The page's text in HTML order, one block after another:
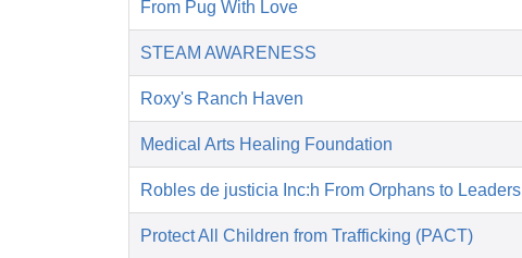
From Pug With Love
STEAM AWARENESS
Roxy's Ranch Haven
Medical Arts Healing Foundation
Robles de justicia Inc:h From Orphans to Leaders
Protect All Children from Trafficking (PACT)